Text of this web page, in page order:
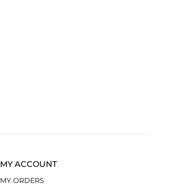
MY ACCOUNT
MY ORDERS